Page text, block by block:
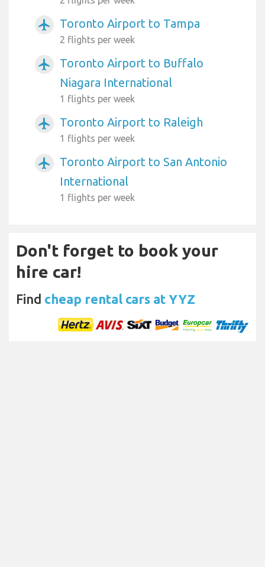
airplanemode_active Toronto Airport to Tampa
2 flights per week
airplanemode_active
Toronto Airport to Buffalo
Niagara International
1 flights per week
airplanemode_active Toronto Airport to Raleigh
1 flights per week
airplanemode_active
Toronto Airport to San Antonio
International
1 flights per week
Don't forget to book your
hire car!
Find cheap rental cars at YYZ